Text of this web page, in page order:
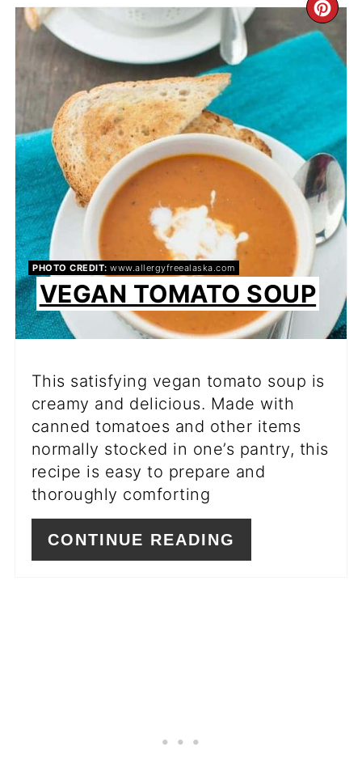
PIN
PHOTO CREDIT: www.allergyfreealaska.com
VEGAN TOMATO SOUP
This satisfying vegan tomato soup is
creamy and delicious. Made with
canned tomatoes and other items
normally stocked in one’s pantry, this
recipe is easy to prepare and
thoroughly comforting
CONTINUE READING